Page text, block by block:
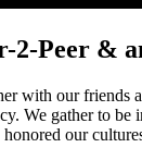
2-Peer &
with our friends
We gather to be
our